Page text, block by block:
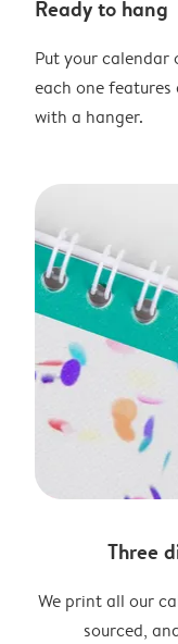
Ready to hang
Put your calendar
each one features
with a hanger.
Three
We print all our
sourced,